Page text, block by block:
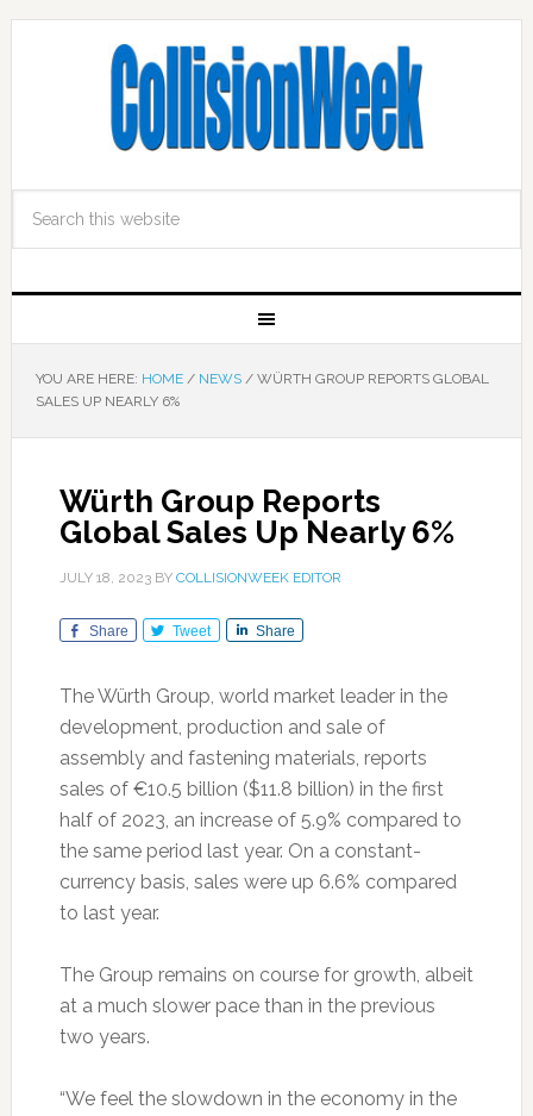
YOU ARE HERE: HOME / NEWS /WÜRTH GROUP REPORTS GLOBAL
SALES UP NEARLY 6%
Würth Group Reports
Global Sales Up Nearly 6%
JULY 18, 2023BY COLLISIONWEEK EDITOR
Share Tweet Share
The Würth Group, world market leader in the
development, production and sale of
assembly and fastening materials, reports
sales of €10.5 billion ($11.8 billion) in the first
half of 2023, an increase of 5.9% compared to
the same period last year. On a constant-
currency basis, sales were up 6.6% compared
to last year.
The Group remains on course for growth, albeit
at a much slower pace than in the previous
two years.
“We feel the slowdown in the economy in the